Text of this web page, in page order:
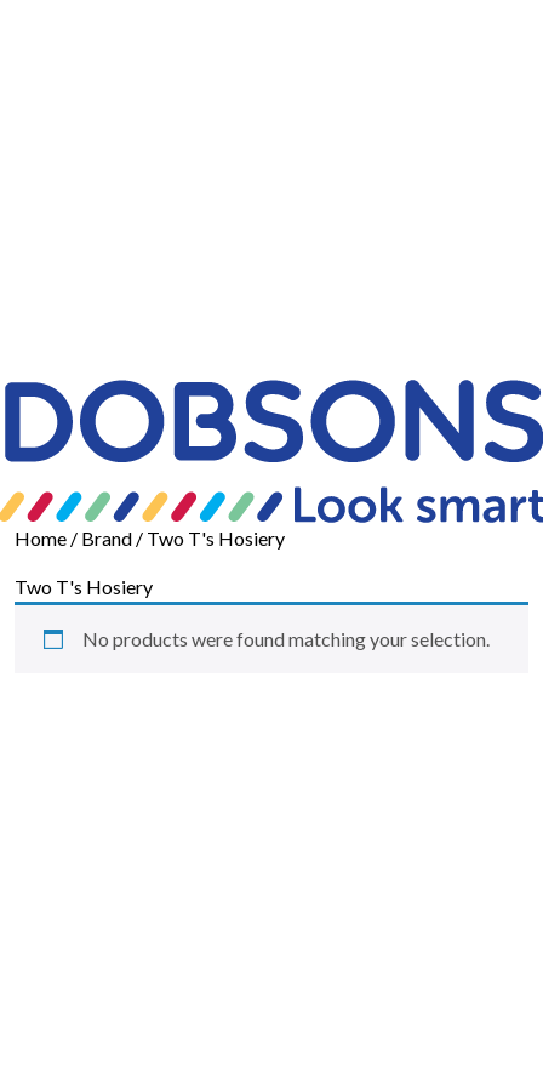
Skip to content
Home / Brand / Two T's Hosiery
Two T's Hosiery
No products were found matching your selection.